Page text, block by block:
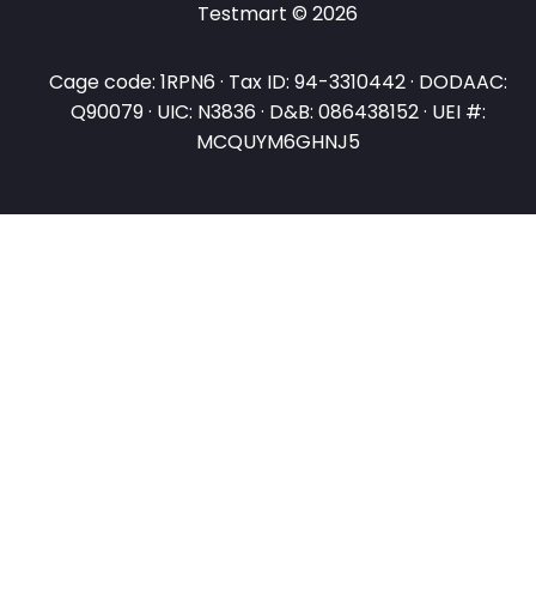
Testmart © 2026
Cage code: 1RPN6 · Tax ID: 94-3310442 · DODAAC:
Q90079 · UIC: N3836 · D&B: 086438152 · UEI #:
MCQUYM6GHNJ5